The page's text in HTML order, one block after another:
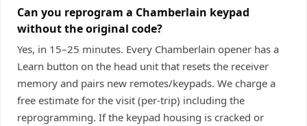
Can you reprogram a Chamberlain keypad
without the original code?
Yes, in 15–25 minutes. Every Chamberlain opener has a
Learn button on the head unit that resets the receiver
memory and pairs new remotes/keypads. We charge a
free estimate for the visit (per-trip) including the
reprogramming. If the keypad housing is cracked or